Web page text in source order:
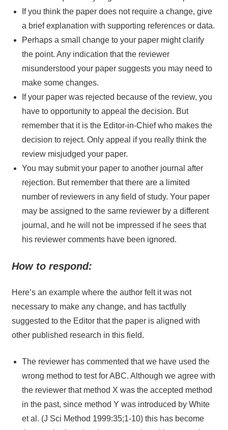
If you think the paper does not require a change, give
a brief explanation with supporting references or data.
Perhaps a small change to your paper might clarify
the point. Any indication that the reviewer
misunderstood your paper suggests you may need to
make some changes.
If your paper was rejected because of the review, you
have to opportunity to appeal the decision. But
remember that it is the Editor-in-Chief who makes the
decision to reject. Only appeal if you really think the
review misjudged your paper.
You may submit your paper to another journal after
rejection. But remember that there are a limited
number of reviewers in any field of study. Your paper
may be assigned to the same reviewer by a different
journal, and he will not be impressed if he sees that
his reviewer comments have been ignored.
How to respond:
Here’s an example where the author felt it was not
necessary to make any change, and has tactfully
suggested to the Editor that the paper is aligned with
other published research in this field.
The reviewer has commented that we have used the
wrong method to test for ABC. Although we agree with
the reviewer that method X was the accepted method
in the past, since method Y was introduced by White
et al. (J Sci Method 1999:35;1-10) this has become